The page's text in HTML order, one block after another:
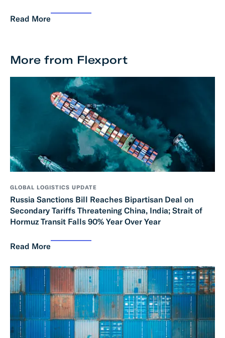
Read More
More from Flexport
GLOBAL LOGISTICS UPDATE
Russia Sanctions Bill Reaches Bipartisan Deal on
Secondary Tariffs Threatening China, India; Strait of
Hormuz Transit Falls 90% Year Over Year
Read More